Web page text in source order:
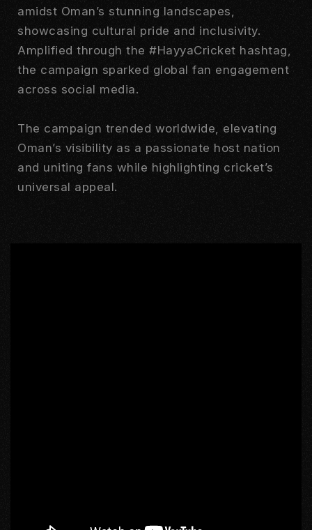
amidst Oman’s stunning landscapes,
showcasing cultural pride and inclusivity.
Amplified through the #HayyaCricket hashtag,
the campaign sparked global fan engagement
across social media.
The campaign trended worldwide, elevating
Oman’s visibility as a passionate host nation
and uniting fans while highlighting cricket’s
universal appeal.